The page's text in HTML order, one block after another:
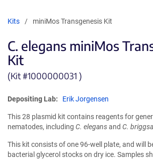
Kits miniMos Transgenesis Kit
C. elegans miniMos
Kit
(Kit #1000000031 )
Depositing Lab: Erik Jorgensen
This 28 plasmid kit contains reagents for
nematodes, including C. elegansand C.
This kit consists of one 96-well plate, and will
bacterial glycerol stocks on dry ice. Samples